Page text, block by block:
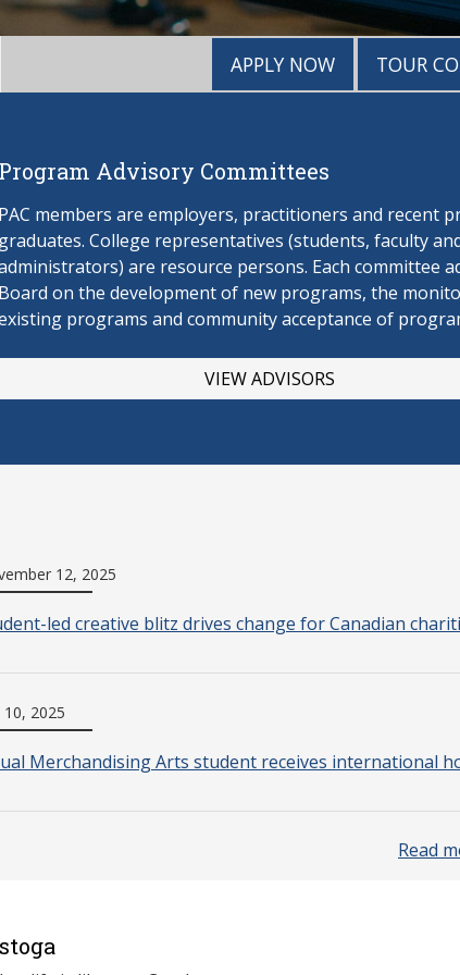
APPLY NOW TOUR
Program Advisory Committees
PAC members are employers, practitioners and recent
graduates. College representatives (students, faculty
are resource persons. Each committee
Board on the development of new programs, the
programs and community acceptance of
VIEW ADVISORS
12, 2025
led creative blitz drives change for Canadian
10, 2025
Merchandising Arts student receives international
Read